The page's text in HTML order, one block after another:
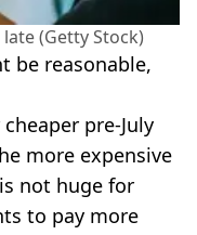
(Getty Stock)
be reasonable,
pre-July
more expensive
not huge for
to pay more